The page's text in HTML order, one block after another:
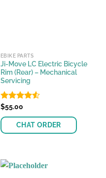
EBIKE PARTS
Ji-Move LC Electric Bicycle
Rim (Rear) – Mechanical
Servicing
Rated4.54
$55.00
CHAT ORDER